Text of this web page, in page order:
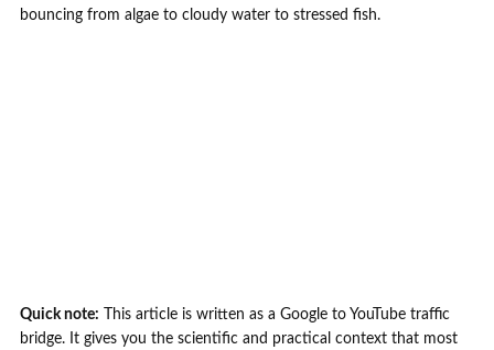
bouncing from algae to cloudy water to stressed fish.
Quick note: This article is written as a Google to YouTube traffic
bridge. It gives you the scientific and practical context that most